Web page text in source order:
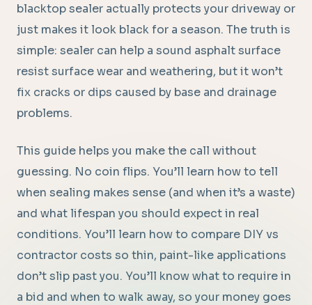
blacktop sealer actually protects your driveway or
just makes it look black for a season. The truth is
simple: sealer can help a sound asphalt surface
resist surface wear and weathering, but it won’t
fix cracks or dips caused by base and drainage
problems.
This guide helps you make the call without
guessing. No coin flips. You’ll learn how to tell
when sealing makes sense (and when it’s a waste)
and what lifespan you should expect in real
conditions. You’ll learn how to compare DIY vs
contractor costs so thin, paint-like applications
don’t slip past you. You’ll know what to require in
a bid and when to walk away, so your money goes